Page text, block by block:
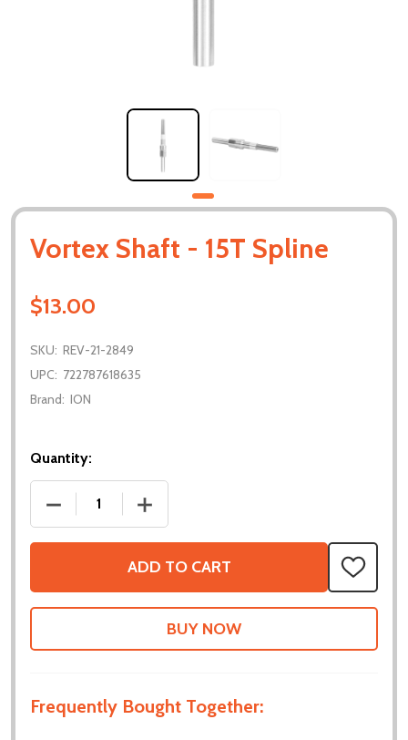
Vortex Shaft - 15T Spline
$13.00
SKU: REV-21-2849
UPC: 722787618635
Brand: ION
Quantity:
DECREASE QUANTITY OF VORTEX SHAFT - 15T
INCREASE QUANTITY OF VORTEX
ADD TO CART
ADD
TO
WISH
Frequently Bought Together: